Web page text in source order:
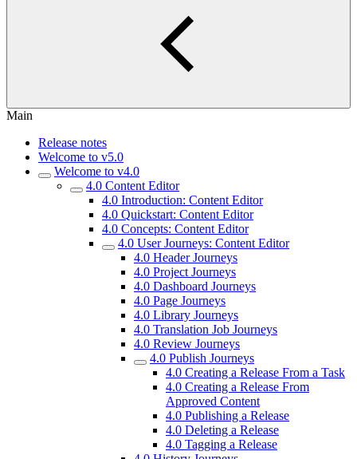
Main
Release notes
Welcome to v5.0
Welcome to v4.0
4.0 Content Editor
4.0 Introduction: Content Editor
4.0 Quickstart: Content Editor
4.0 Concepts: Content Editor
4.0 User Journeys: Content Editor
4.0 Header Journeys
4.0 Project Journeys
4.0 Dashboard Journeys
4.0 Page Journeys
4.0 Library Journeys
4.0 Translation Job Journeys
4.0 Review Journeys
4.0 Publish Journeys
4.0 Creating a Release From a Task
4.0 Creating a Release From
Approved Content
4.0 Publishing a Release
4.0 Deleting a Release
4.0 Tagging a Release